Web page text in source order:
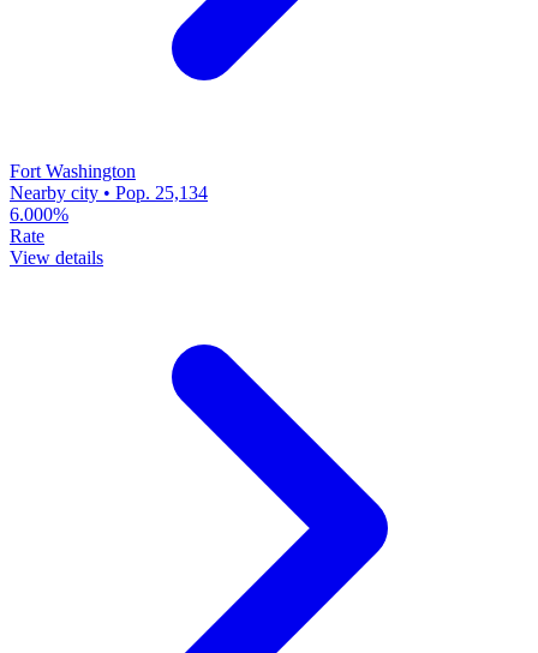
Fort Washington
Nearby city • Pop. 25,134
6.000%
Rate
View details